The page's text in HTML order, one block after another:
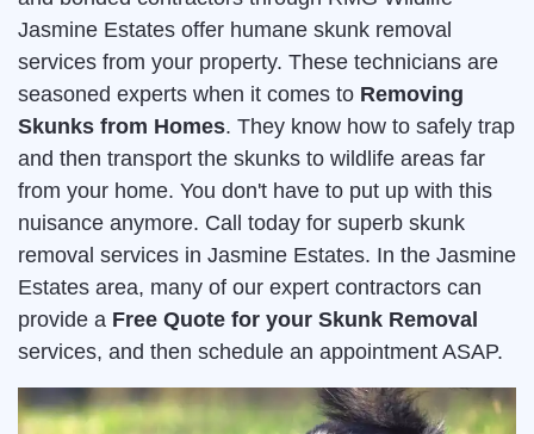
Jasmine Estates offer humane skunk removal
services from your property. These technicians are
seasoned experts when it comes to Removing
Skunks from Homes. They know how to safely trap
and then transport the skunks to wildlife areas far
from your home. You don't have to put up with this
nuisance anymore. Call today for superb skunk
removal services in Jasmine Estates. In the Jasmine
Estates area, many of our expert contractors can
provide a Free Quote for your Skunk Removal
services, and then schedule an appointment ASAP.